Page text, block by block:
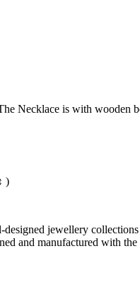
Necklace is with wooden
)
jewellery
and manufactured with